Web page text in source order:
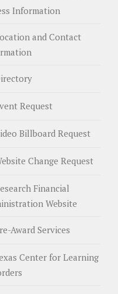
Information
and Contact
Request
Billboard Request
Change Request
Financial
Website
Award Services
Center for Learning